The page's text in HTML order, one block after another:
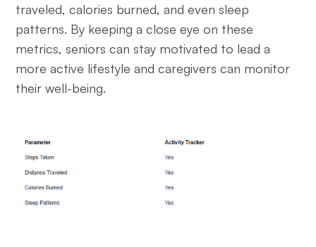
traveled, calories burned, and even sleep
patterns. By keeping a close eye on these
metrics, seniors can stay motivated to lead a
more active lifestyle and caregivers can monitor
their well-being.